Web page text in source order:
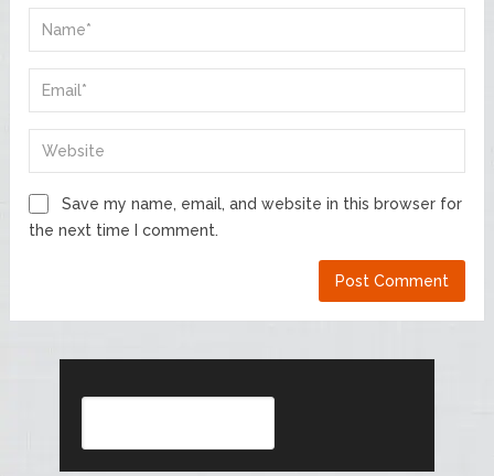
Save my name, email, and website in this browser for
the next time I comment.